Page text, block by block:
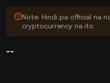
Note: Hindi pa official na
cryptocurrency na ito.
--